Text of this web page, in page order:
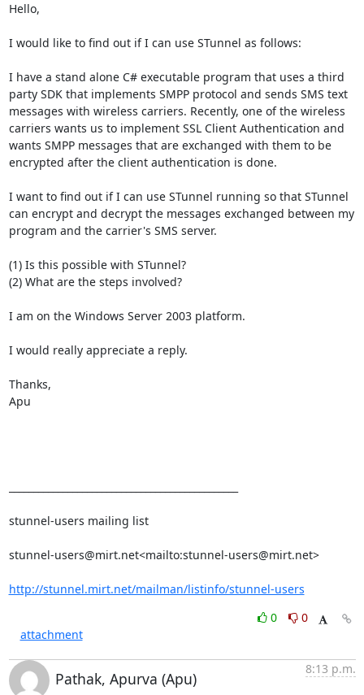
Hello,
I would like to find out if I can use STunnel as follows:
I have a stand alone C# executable program that uses a third
party SDK that implements SMPP protocol and sends SMS text
messages with wireless carriers. Recently, one of the wireless
carriers wants us to implement SSL Client Authentication and
wants SMPP messages that are exchanged with them to be
encrypted after the client authentication is done.
I want to find out if I can use STunnel running so that STunnel
can encrypt and decrypt the messages exchanged between my
program and the carrier's SMS server.
(1) Is this possible with STunnel?
(2) What are the steps involved?
I am on the Windows Server 2003 platform.
I would really appreciate a reply.
Thanks,
Apu
stunnel-users mailing list
stunnel-users@mirt.net<mailto:stunnel-users@mirt.net>
http://stunnel.mirt.net/mailman/listinfo/stunnel-users
0
0
attachment
Pathak, Apurva (Apu)
8:13 p.m.